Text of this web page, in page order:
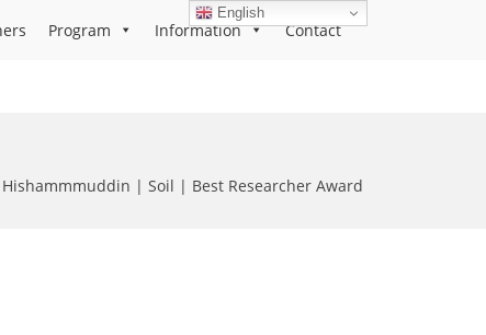
Program Information Contact
| Soil | Best Researcher Award
English